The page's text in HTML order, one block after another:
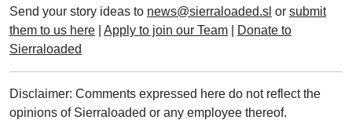
Send your story ideas to news@sierraloaded.sl or submit
them to us here
Apply to join our Team
Donate to
Sierraloaded
Disclaimer: Comments expressed here do not reflect the
opinions of Sierraloaded or any employee thereof.